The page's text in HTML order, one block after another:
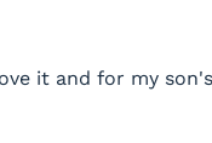
it and for my